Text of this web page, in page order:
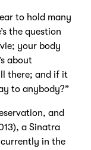
to hold many
the question
your body
about
there; and if it
to anybody?”
and
a Sinatra
in the